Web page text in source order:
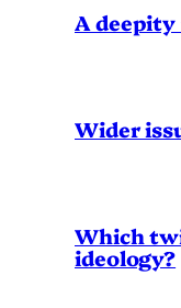
A
Wider
Which
ideology?